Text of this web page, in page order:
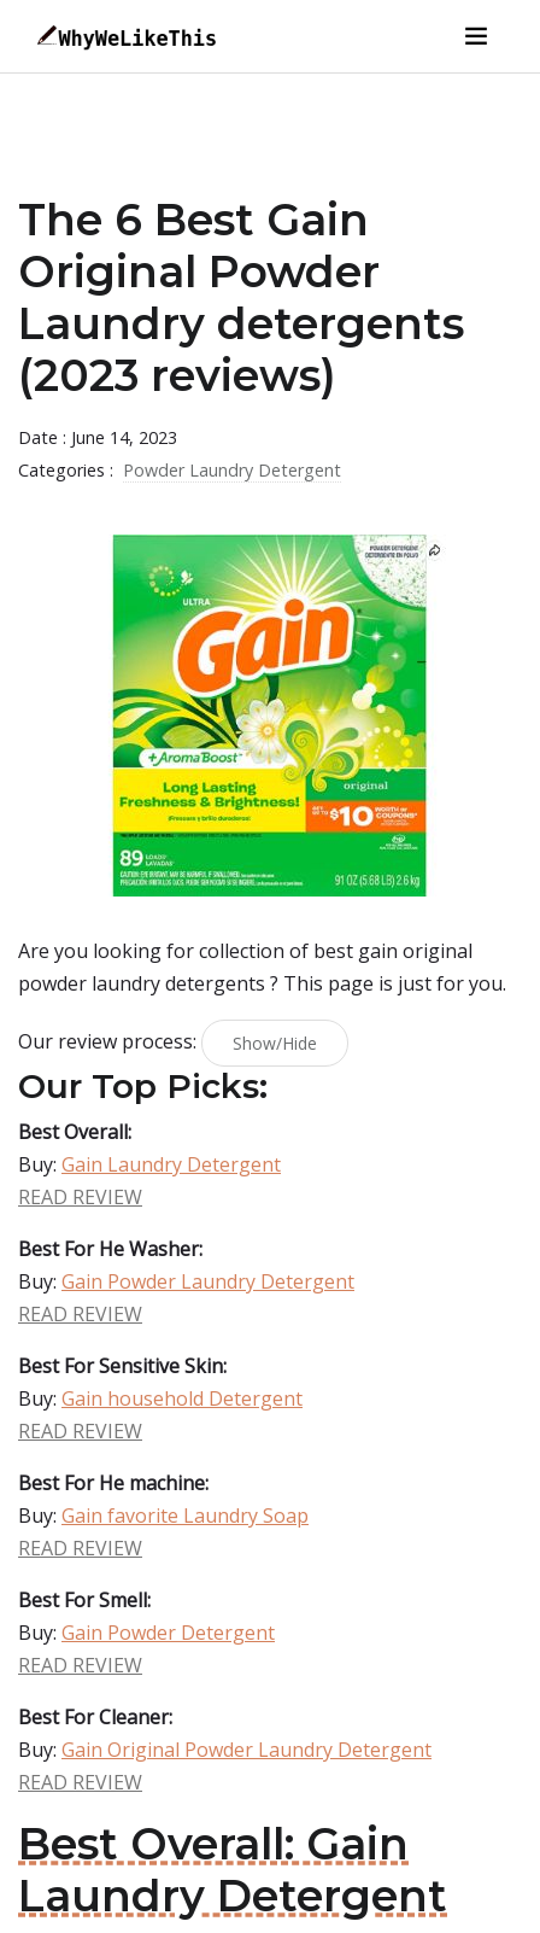
The 6 Best Gain
Original Powder
Laundry detergents
(2023 reviews)
Date : June 14, 2023
Categories : Powder Laundry Detergent
Are you looking for collection of best gain original
powder laundry detergents ? This page is just for you.
Our review process: Show/Hide
Our Top Picks:
Best Overall:
Buy: Gain Laundry Detergent
READ REVIEW
Best For He Washer:
Buy: Gain Powder Laundry Detergent
READ REVIEW
Best For Sensitive Skin:
Buy: Gain household Detergent
READ REVIEW
Best For He machine:
Buy: Gain favorite Laundry Soap
READ REVIEW
Best For Smell:
Buy: Gain Powder Detergent
READ REVIEW
Best For Cleaner:
Buy: Gain Original Powder Laundry Detergent
READ REVIEW
Best Overall: Gain
Laundry Detergent